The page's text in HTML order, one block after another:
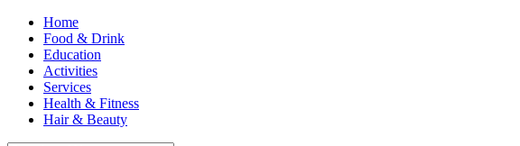
Home
Food & Drink
Education
Activities
Services
Health & Fitness
Hair & Beauty